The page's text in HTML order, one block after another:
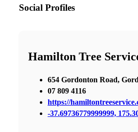
Social Profiles
Hamilton Tree
654 Gordonton Road,
07 809 4116
https://
-37.69736779999999,